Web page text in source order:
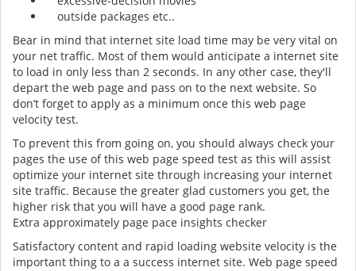
outside packages etc..
Bear in mind that internet site load time may be very vital on
your net traffic. Most of them would anticipate a internet site
to load in only less than 2 seconds. In any other case, they'll
depart the web page and pass on to the next website. So
don’t forget to apply as a minimum once this web page
velocity test.
To prevent this from going on, you should always check your
pages the use of this web page speed test as this will assist
optimize your internet site through increasing your internet
site traffic. Because the greater glad customers you get, the
higher risk that you will have a good page rank.
Extra approximately page pace insights checker
Satisfactory content and rapid loading website velocity is the
important thing to a a success internet site. Web page speed